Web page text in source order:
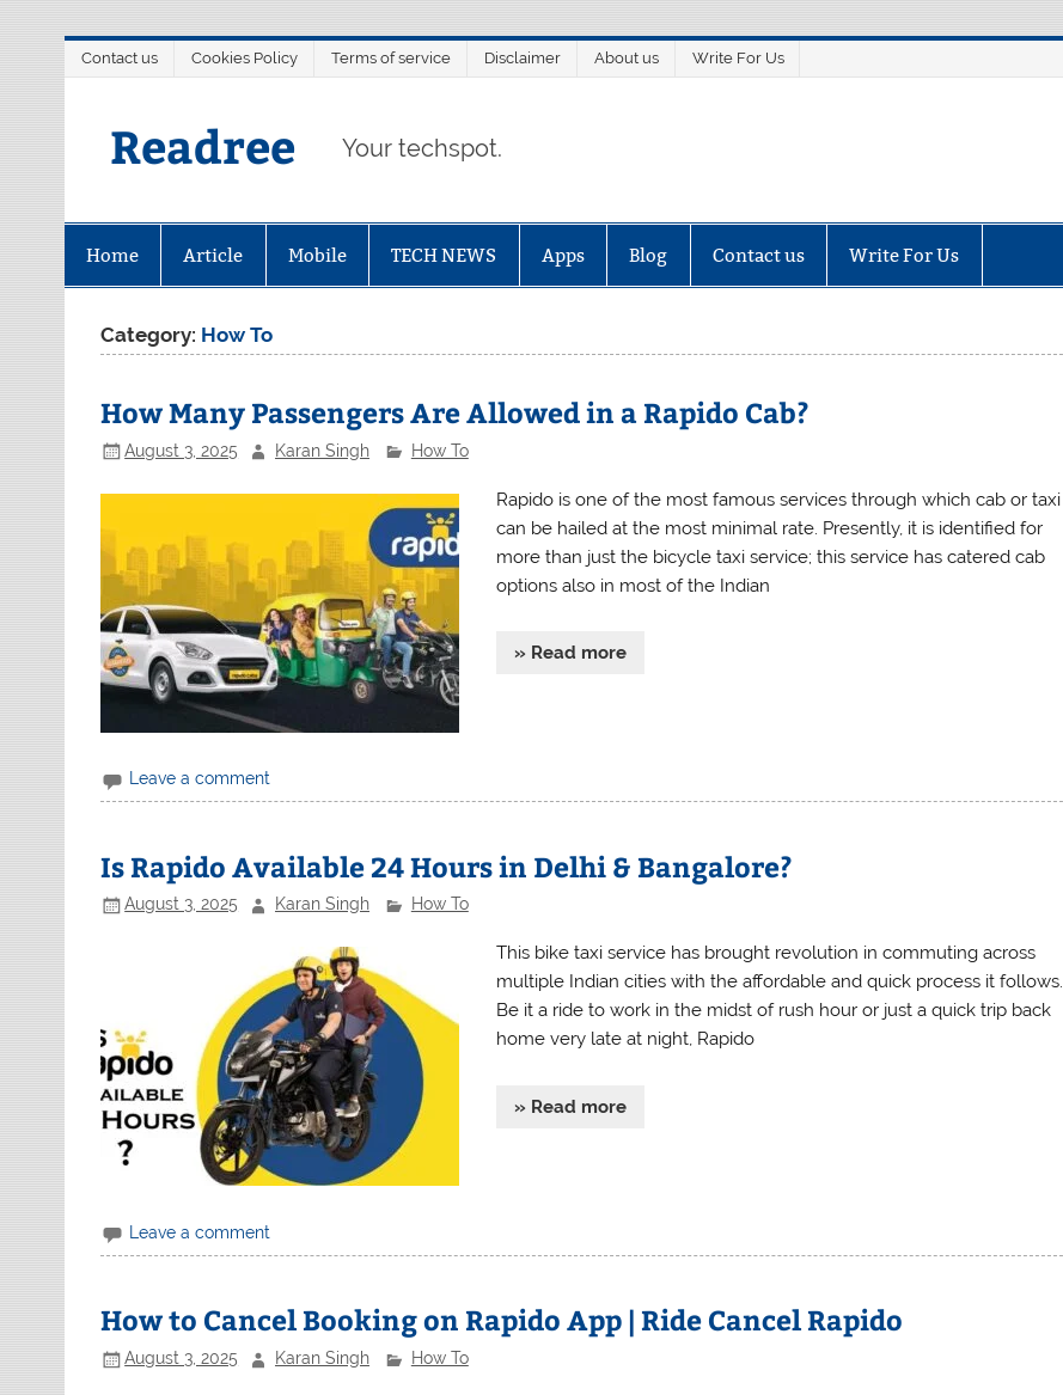
Contact us Cookies Policy Terms of service Disclaimer About us Write For Us
Readree Your techspot.
Home Article Mobile TECH NEWS Apps Blog Contact us Write For Us
Category: How To
How Many Passengers Are Allowed in a Rapido Cab?
August 3, 2025 Karan Singh How To
Rapido is one of the most famous services through which cab or taxi
can be hailed at the most minimal rate. Presently, it is identified for
more than just the bicycle taxi service; this service has catered cab
options also in most of the Indian
» Read more
Leave a comment
Is Rapido Available 24 Hours in Delhi & Bangalore?
August 3, 2025 Karan Singh How To
This bike taxi service has brought revolution in commuting across
multiple Indian cities with the affordable and quick process it follows.
Be it a ride to work in the midst of rush hour or just a quick trip back
home very late at night, Rapido
» Read more
Leave a comment
How to Cancel Booking on Rapido App | Ride Cancel Rapido
August 3, 2025 Karan Singh How To